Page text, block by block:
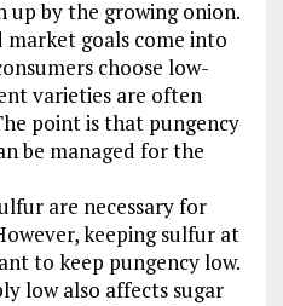
up by the growing onion.
goals come into
choose low-
varieties are often
point is that pungency
be managed for the
are necessary for
keeping sulfur at
to keep pungency low.
low also affects sugar